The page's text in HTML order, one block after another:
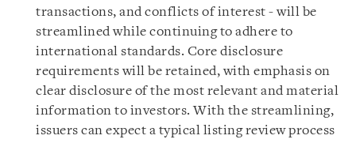
transactions, and conflicts of interest - will be
streamlined while continuing to adhere to
international standards. Core disclosure
requirements will be retained, with emphasis on
clear disclosure of the most relevant and material
information to investors. With the streamlining,
issuers can expect a typical listing review process